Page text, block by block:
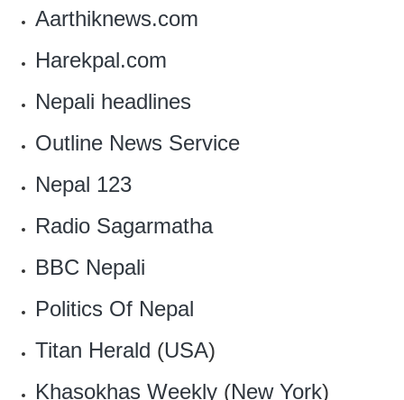
Aarthiknews.com
Harekpal.com
‎Nepali headlines
‎Outline News Service
Nepal 123
Radio Sagarmatha
BBC Nepali
Politics Of Nepal
Titan Herald (USA)
Khasokhas Weekly (New York)